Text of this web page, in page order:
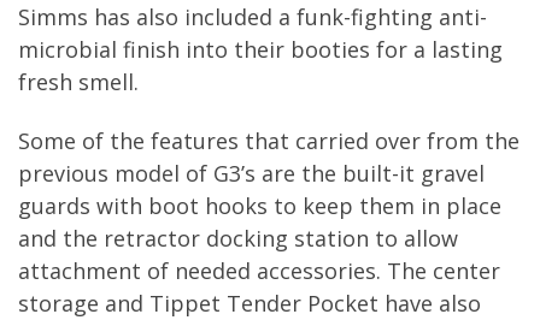
Simms has also included a funk-fighting anti-
microbial finish into their booties for a lasting
fresh smell.
Some of the features that carried over from the
previous model of G3’s are the built-it gravel
guards with boot hooks to keep them in place
and the retractor docking station to allow
attachment of needed accessories. The center
storage and Tippet Tender Pocket have also